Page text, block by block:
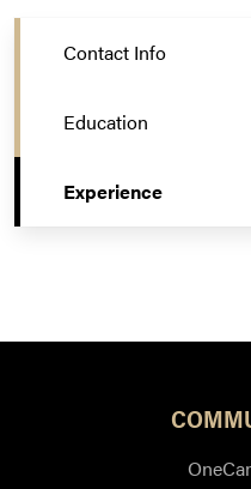
Contact Info
Education
Experience